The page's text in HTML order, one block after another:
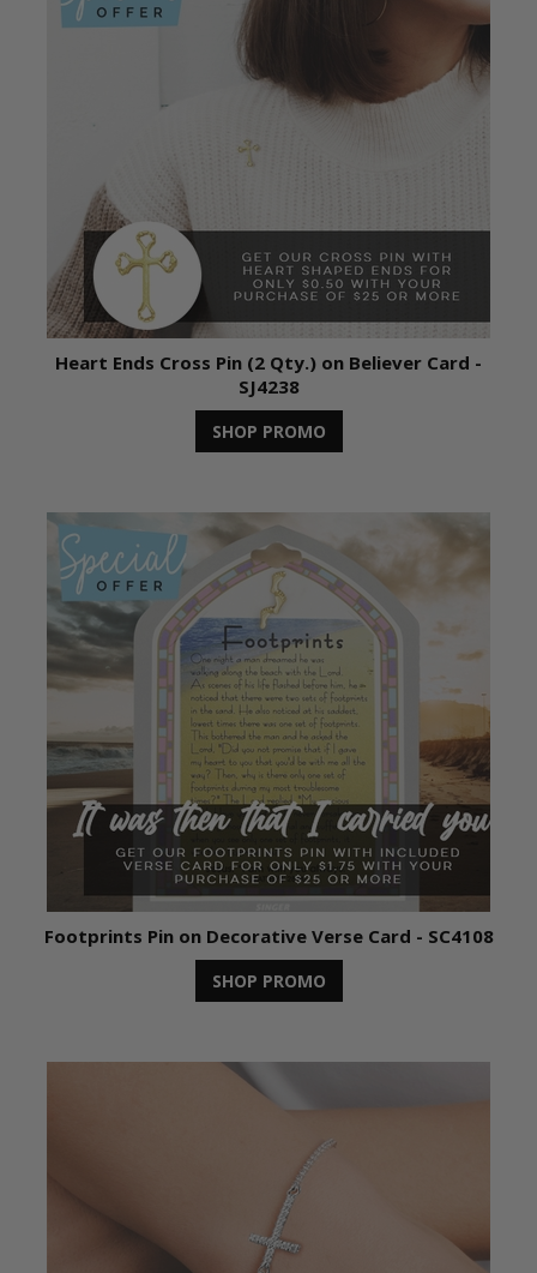
Heart Ends Cross Pin (2 Qty.) on Believer Card -
SJ4238
SHOP PROMO
Footprints Pin on Decorative Verse Card - SC4108
SHOP PROMO